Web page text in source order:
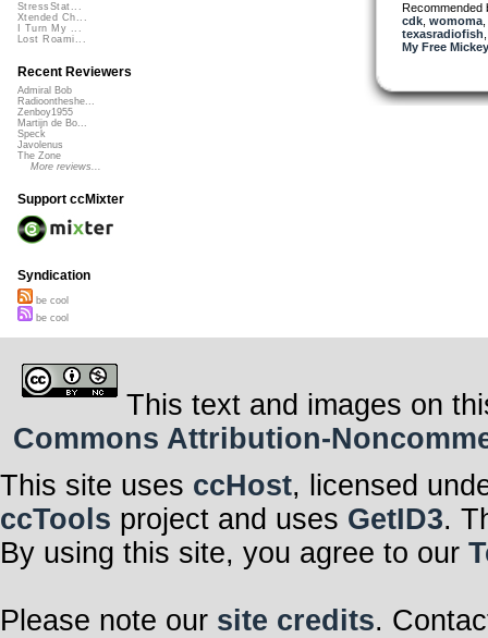
Recommended
cdk, womoma,
texasradiofish
My Free
StressStat...
Xtended Ch...
I Turn My ...
Lost Roami...
Recent Reviewers
Admiral Bob
Radioontheshe...
Zenboy1955
Martijn de Bo...
Speck
Javolenus
The Zone
More reviews...
Support ccMixter
Syndication
be cool
be cool
This text and images on
Commons Attribution-
This site uses ccHost, licensed
ccTools project and uses GetID3.
By using this site, you agree to our
Please note our site credits.